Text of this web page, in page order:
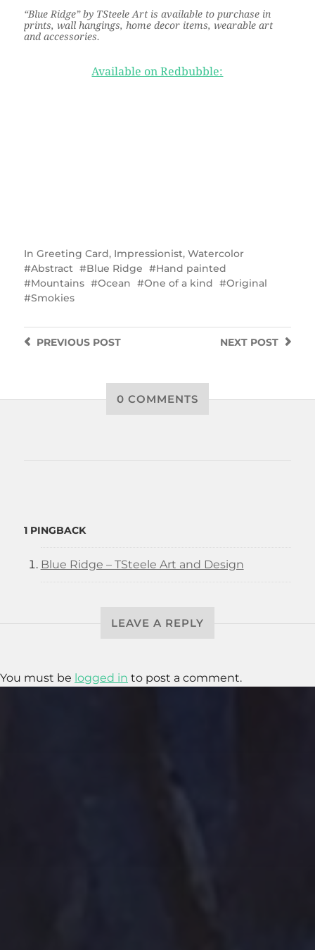
“Blue Ridge” by TSteele Art is available to purchase in
prints, wall hangings, home decor items, wearable art
and accessories.
Available on Redbubble:
In Greeting Card, Impressionist, Watercolor
Abstract
Blue Ridge
Hand painted
Mountains
Ocean One of a kind
Original
Smokies
NEXT POST
PREVIOUSPOST
0 COMMENTS
1 PINGBACK
Blue Ridge – TSteele Art and Design
LEAVE A REPLY
You must be logged in to post a comment.